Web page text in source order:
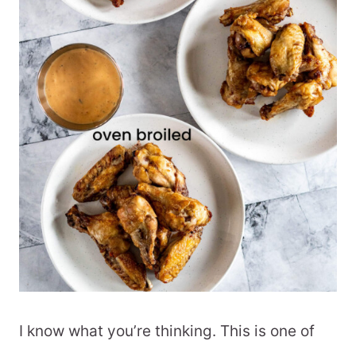
I know what you’re thinking. This is one of